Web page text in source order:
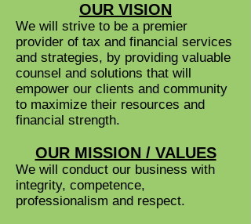
OUR VISION
We will strive to be a premier
provider of tax and financial services
and strategies, by providing valuable
counsel and solutions that will
empower our clients and community
to maximize their resources and
financial strength.
OUR MISSION / VALUES
We will conduct our business with
integrity, competence,
professionalism and respect.